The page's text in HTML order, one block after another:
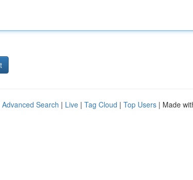
Advanced Search | Live | Tag Cloud | Top Users | Made